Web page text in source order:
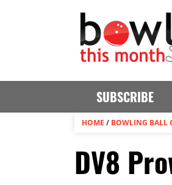
SUBSCRIBE
HOME / BOWLING BALL
DV8